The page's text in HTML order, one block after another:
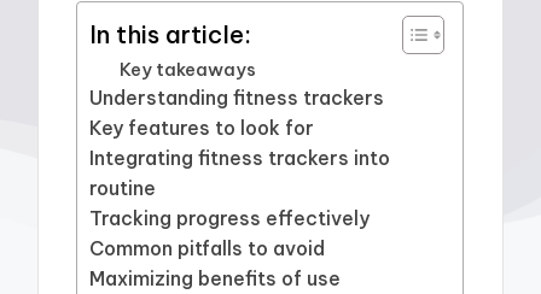
In this article:
Key takeaways
Understanding fitness trackers
Key features to look for
Integrating fitness trackers into
routine
Tracking progress effectively
Common pitfalls to avoid
Maximizing benefits of use